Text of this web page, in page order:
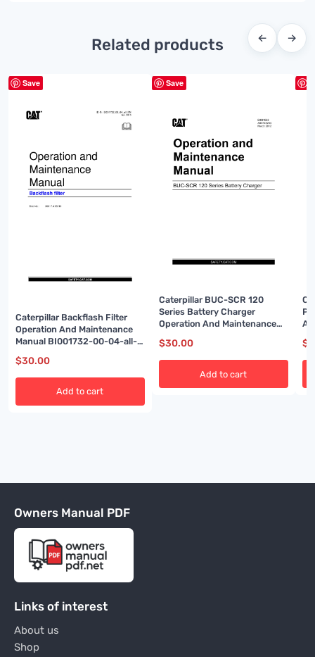
Related products ← →
Save
Caterpillar Backflash Filter
Operation And Maintenance
Manual BI001732-00-04-all-
$30.00
Add to cart
Save
Caterpillar BUC-SCR 120
Series Battery Charger
Operation And Maintenance
$30.00
Add to cart
$
Owners Manual PDF
Links of interest
About us
Shop